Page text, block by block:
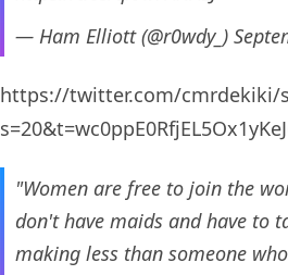
— Ham Elliott (@r0wdy_)
https://twitter.com/cmrdekiki/
"Women are free to join the
don't have maids and have to
making less than someone